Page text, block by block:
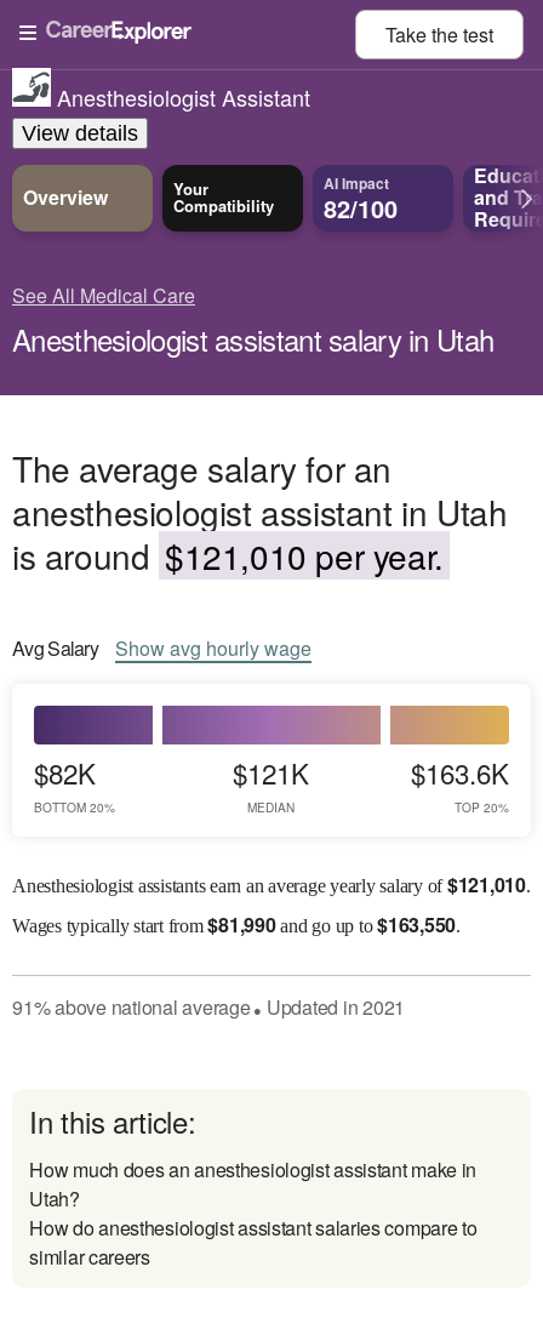
Take thetest
Anesthesiologist Assistant
View details
Overview Your
Compatibility
AI Impact
82/100 and
See All Medical Care
Anesthesiologist assistant salary in Utah
The average salary for an
anesthesiologist assistant in Utah
is around $121,010 per year.
AvgSalary Showavg hourly wage
$82K
BOTTOM 20%
$121K
MEDIAN
$163.6K
TOP 20%
Anesthesiologist assistants earn an average yearly salary of$121,010.
Wagestypically start from$81,990and go up to$163,550.
91%abovenational average● Updated in2021
In this article:
How much does an anesthesiologist assistant make in
Utah?
How do anesthesiologist assistant salaries compare to
similar careers